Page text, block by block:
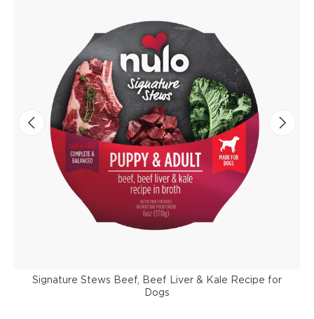
Signature Stews Beef, Beef Liver & Kale Recipe for
Dogs